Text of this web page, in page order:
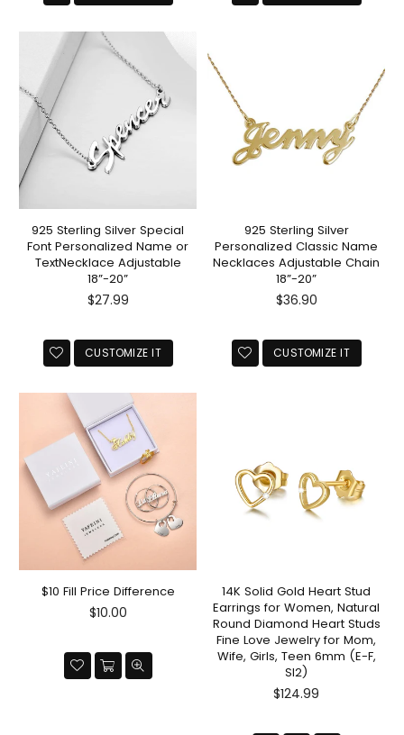
925 Sterling Silver Special
Font Personalized Name or
TextNecklace Adjustable
18”-20”
Regular
$27.99
CUSTOMIZE IT
925 Sterling Silver
Personalized Classic Name
Necklaces Adjustable Chain
18”-20”
Regular
$36.90
CUSTOMIZE IT
$10 Fill Price Difference
Regular
$10.00
14K Solid Gold Heart Stud
Earrings for Women, Natural
Round Diamond Heart Studs
Fine Love Jewelry for Mom,
Wife, Girls, Teen 6mm (E-F,
SI2)
Regular
$124.99